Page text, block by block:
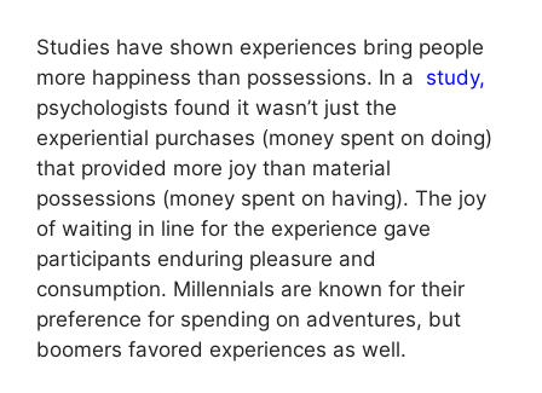
Studies have shown experiences bring people
more happiness than possessions. In a study,
psychologists found it wasn’t just the
experiential purchases (money spent on doing)
that provided more joy than material
possessions (money spent on having). The joy
of waiting in line for the experience gave
participants enduring pleasure and
consumption. Millennials are known for their
preference for spending on adventures, but
boomers favored experiences as well.